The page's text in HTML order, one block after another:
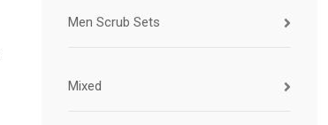
Men Scrub Sets
Mixed